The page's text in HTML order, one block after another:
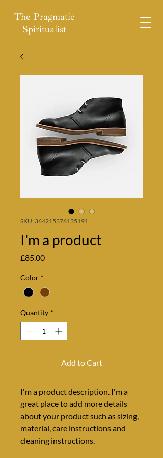
The Pragmatic
Spiritualist
SKU: 364215376135191
I'm a product
£85.00Price
Color *
Quantity *
Add to Cart
I'm a product description. I'm a
great place to add more details
about your product such as sizing,
material, care instructions and
cleaning instructions.